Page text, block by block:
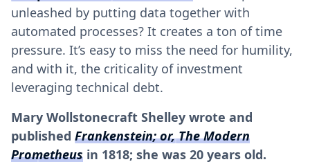
unleashed by putting data together with
automated processes? It creates a ton of time
pressure. It’s easy to miss the need for humility,
and with it, the criticality of investment
leveraging technical debt.
Mary Wollstonecraft Shelley wrote and
published Frankenstein; or, The Modern
Prometheus in 1818; she was 20 years old.